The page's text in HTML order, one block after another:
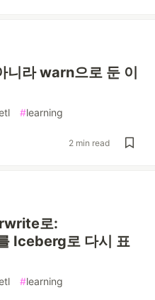
라 warn으로 둔 이
#learning
2 min read
로:
Iceberg로 다시 표
#learning